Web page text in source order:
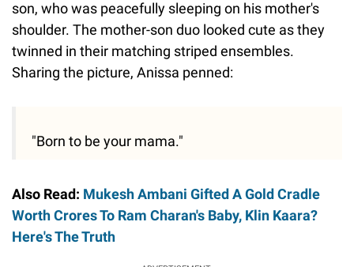
son, who was peacefully sleeping on his mother's
shoulder. The mother-son duo looked cute as they
twinned in their matching striped ensembles.
Sharing the picture, Anissa penned:
"Born to be your mama."
Also Read: Mukesh Ambani Gifted A Gold Cradle
Worth Crores To Ram Charan's Baby, Klin Kaara?
Here's The Truth